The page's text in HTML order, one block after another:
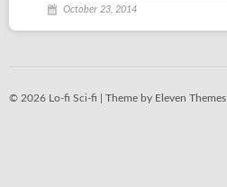
October 23, 2014
© 2026 Lo-fi Sci-fi | Theme by Eleven Themes